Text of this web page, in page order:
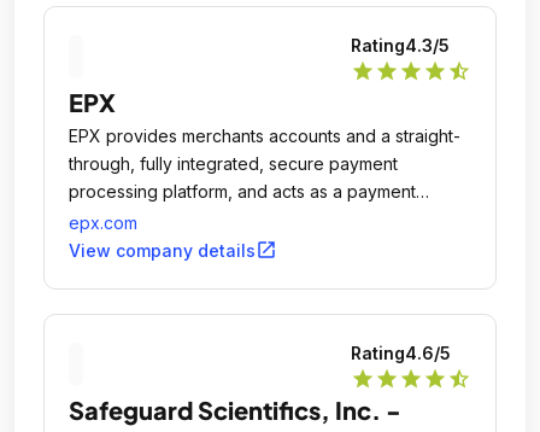
Rating4.3/5
star star star star star_half
EPX
EPX provides merchants accounts and a straight-
through, fully integrated, secure payment
processing platform, and acts as a payment
gateway and acquirer.
epx.com
View company detailsopen_in_new
Rating4.6/5
star star star star star_half
Safeguard Scientifics, Inc. -